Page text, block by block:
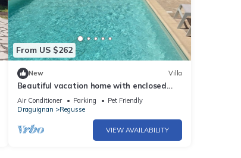
From US $262
New Villa
Beautiful vacation home with enclosed
garden and private swimming pool
Air Conditioner Parking
Pet Friendly
Draguignan
Regusse
VIEW AVAILABILITY